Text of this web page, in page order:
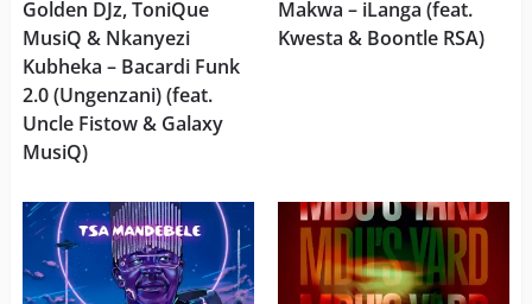
Golden DJz, ToniQue
MusiQ & Nkanyezi
Kubheka – Bacardi Funk
2.0 (Ungenzani) (feat.
Uncle Fistow & Galaxy
MusiQ)
Makwa – iLanga (feat.
Kwesta & Boontle RSA)